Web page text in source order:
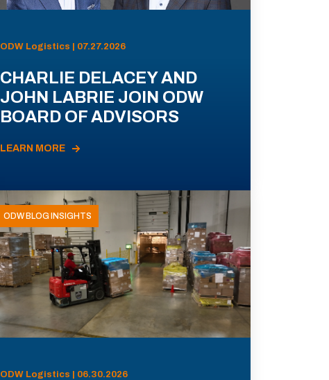
ODW Logistics | 07.27.2026
CHARLIE DELACEY AND
JOHN LABRIE JOIN ODW
BOARD OF ADVISORS
LEARN MORE
ODW BLOG INSIGHTS
ODW Logistics | 06.30.2026